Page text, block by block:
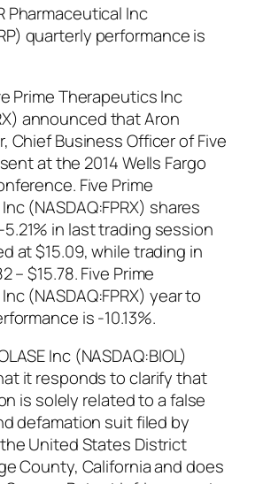
Pharmaceutical Inc
quarterly performance is
Prime Therapeutics Inc
announced that Aron
Chief Business Officer of Five
at the 2014 Wells Fargo
Five Prime
(NASDAQ:FPRX) shares
in last trading session
at $15.09, while trading in
– $15.78. Five Prime
(NASDAQ:FPRX) year to
is -10.13%.
Inc (NASDAQ:BIOL)
it responds to clarify that
is solely related to a false
defamation suit filed by
the United States District
County, California and does